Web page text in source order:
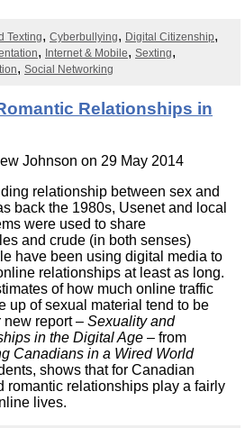
Texting Cyberbullying
Digital Citizenship
Internet & Mobile
Sexting
Social Networking
Relationships in
Johnson on 29 May 2014
relationship between sex and
back the 1980s, Usenet and local
were used to share
and crude (in both senses)
have been using digital media to
relationships at least as long.
of how much online traffic
up of sexual material tend to be
new report – Sexuality and
in the Digital Age – from
Canadians in a Wired World
shows that for Canadian
romantic relationships play a fairly
lives.